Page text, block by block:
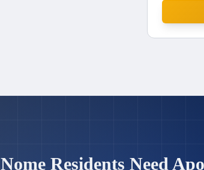
NomeResidents Need